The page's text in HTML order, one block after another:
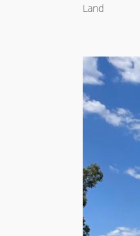
Land